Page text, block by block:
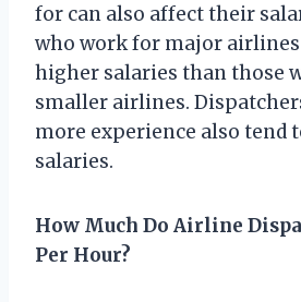
for can also affect their
who work for major
higher salaries than those
smaller airlines.
more experience also tend
salaries.
How Much Do Airline
Per Hour?